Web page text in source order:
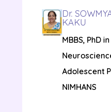
Dr.
KAKU
MBBS, PhD
Adolescent
NIMHANS